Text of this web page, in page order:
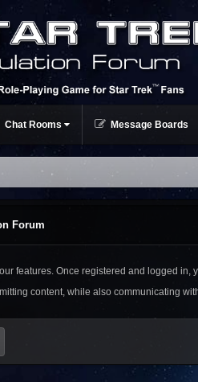
Chat Rooms Message Boards
Forum
features. Once registered and logged
content, while also communicating